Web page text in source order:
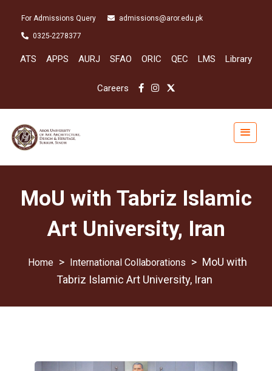
For Admissions Query admissions@aror.edu.pk
0325-2278377
ATS APPS AURJ SFAO ORIC QEC LMS Library
Careers
MoU with Tabriz Islamic
Art University, Iran
> International Collaborations > MoU with
Tabriz Islamic Art University, Iran